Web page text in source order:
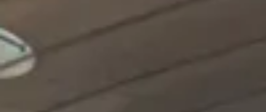
Employment and discrimination claims
International